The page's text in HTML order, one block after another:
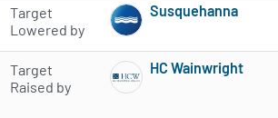
Target
Lowered by
Susquehanna
Target
Raised by
HC Wainwright